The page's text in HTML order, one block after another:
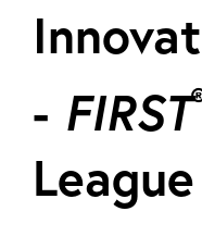
- FIRST